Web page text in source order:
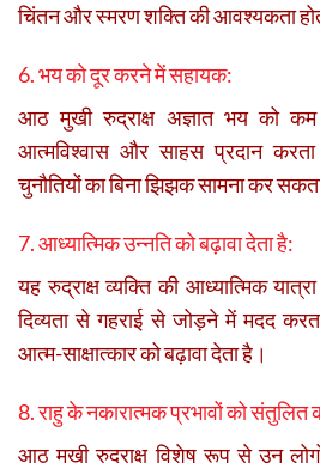
चिंतन और स्मरण शक्ति की आवश्यकता
6. भय को दूर करने में सहायक:
आठ मुखी रुद्राक्ष अज्ञात भय को
आत्मविश्वास और साहस प्रदान
चुनौतियों का बिना झिझक सामना कर
7. आध्यात्मिक उन्नति को बढ़ावा देता है:
यह रुद्राक्ष व्यक्ति की आध्यात्मिक
दिव्यता से गहराई से जोड़ने में मदद
आत्म-साक्षात्कार को बढ़ावा देता है।
8. राहु के नकारात्मक प्रभावों को संतुलित
आठ मुखी रुद्राक्ष विशेष रूप से उन